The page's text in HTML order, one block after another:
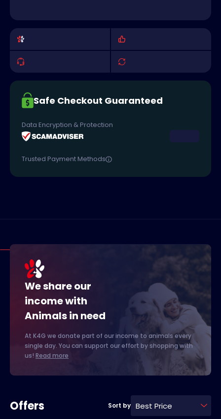
Safe Checkout Guaranteed
Data Encryption & Protection
Trusted Payment Methods
We share our
income with
Animals in need
At K4G we donate part of our income to animals every
single day. You can support our effort by shopping with
us! Read more
Offers Sort by Best Price